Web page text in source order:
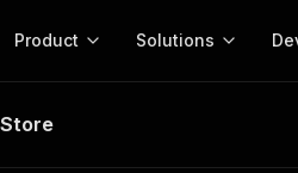
Product Solutions
& Subreddit Scraper